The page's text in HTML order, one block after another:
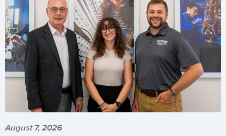
August 7, 2026